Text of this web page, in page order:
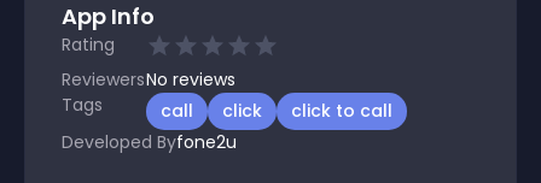
App Info
Rating
ReviewersNo reviews
Tags
call click
click to call
Developed Byfone2u